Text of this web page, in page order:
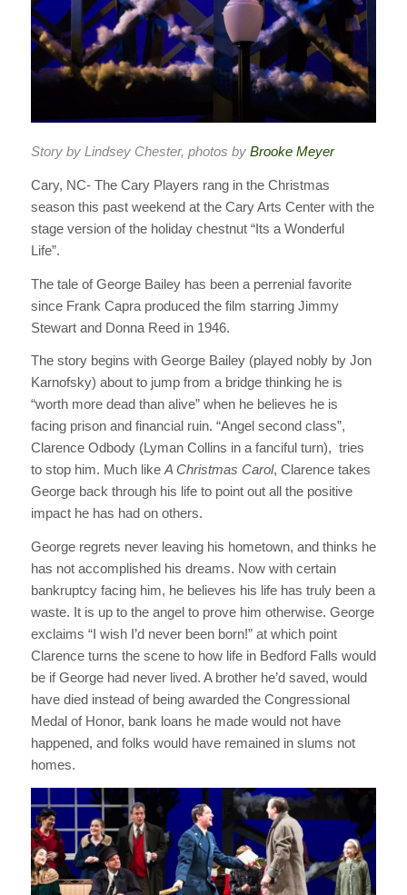
Story by Lindsey Chester, photos by Brooke Meyer
Cary, NC- The Cary Players rang in the Christmas
season this past weekend at the Cary Arts Center with the
stage version of the holiday chestnut “Its a Wonderful
Life”.
The tale of George Bailey has been a perrenial favorite
since Frank Capra produced the film starring Jimmy
Stewart and Donna Reed in 1946.
The story begins with George Bailey (played nobly by Jon
Karnofsky) about to jump from a bridge thinking he is
“worth more dead than alive” when he believes he is
facing prison and financial ruin. “Angel second class”,
Clarence Odbody (Lyman Collins in a fanciful turn), tries
to stop him. Much like A Christmas Carol, Clarence takes
George back through his life to point out all the positive
impact he has had on others.
George regrets never leaving his hometown, and thinks he
has not accomplished his dreams. Now with certain
bankruptcy facing him, he believes his life has truly been a
waste. It is up to the angel to prove him otherwise. George
exclaims “I wish I’d never been born!” at which point
Clarence turns the scene to how life in Bedford Falls would
be if George had never lived. A brother he’d saved, would
have died instead of being awarded the Congressional
Medal of Honor, bank loans he made would not have
happened, and folks would have remained in slums not
homes.